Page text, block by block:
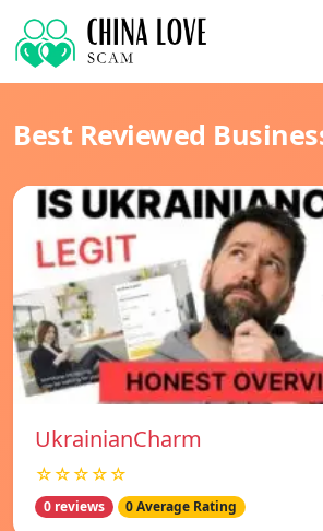
Best Reviewed
UkrainianCharm
☆☆☆☆☆
0 reviews 0 Average Rating